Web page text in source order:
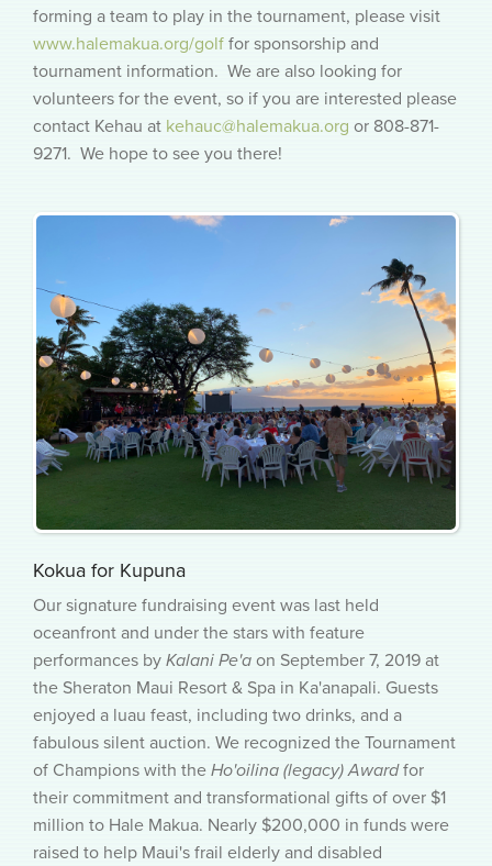
forming a team to play in the tournament, please visit
www.halemakua.org/golf for sponsorship and
tournament information. We are also looking for
volunteers for the event, so if you are interested please
contact Kehau at kehauc@halemakua.org or 808-871-
9271. We hope to see you there!
Kokua for Kupuna
Our signature fundraising event was last held
oceanfront and under the stars with feature
performances by Kalani Pe'a on September 7, 2019 at
the Sheraton Maui Resort & Spa in Ka'anapali. Guests
enjoyed a luau feast, including two drinks, and a
fabulous silent auction. We recognized the Tournament
of Champions with the Ho'oilina (legacy) Awardfor
their commitment and transformational gifts of over $1
million to Hale Makua. Nearly $200,000 in funds were
raised to help Maui's frail elderly and disabled